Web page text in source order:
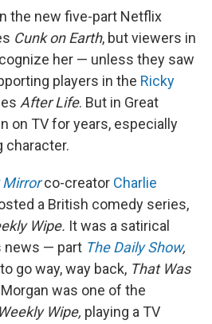
the new five-part Netflix
Cunk on Earth, but viewers in
her — unless they saw
players in the Ricky
After Life. But in Great
on TV for years, especially
character.
Mirror co-creator Charlie
a British comedy series,
Wipe. It was a satirical
news — part The Daily Show,
go way, way back, That Was
was one of the
Weekly Wipe, playing a TV